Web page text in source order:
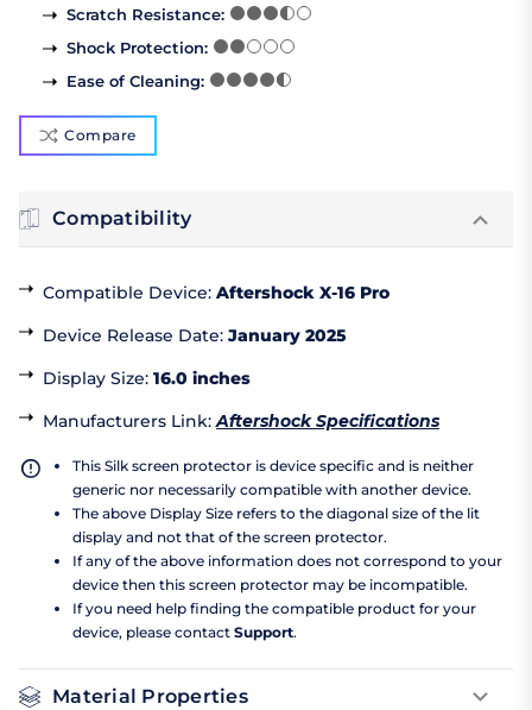
Scratch Resistance:
Shock Protection:
Ease of Cleaning:
Compare
Compatibility
Compatible Device: Aftershock X-16 Pro
Device Release Date: January 2025
Display Size: 16.0 inches
Manufacturers Link:Aftershock Specifications
This Silk screen protector is device specific and is neither
generic nor necessarily compatible with another device.
The above Display Size refers to the diagonal size of the lit
display and not that of the screen protector.
If any of the above information does not correspond to your
device then this screen protector may be incompatible.
If you need help finding the compatible product for your
device, please contact Support.
Material Properties